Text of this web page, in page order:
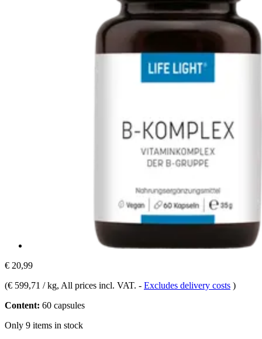
€ 20,99
(€ 599,71 / kg, All prices incl. VAT. - Excludes delivery costs )
Content: 60 capsules
Only 9 items in stock